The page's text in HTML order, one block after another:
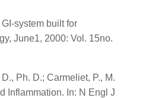
system built for
June1, 2000: Vol. 15no.
Ph. D.; Carmeliet, P., M.
Inflammation. In: N Engl J